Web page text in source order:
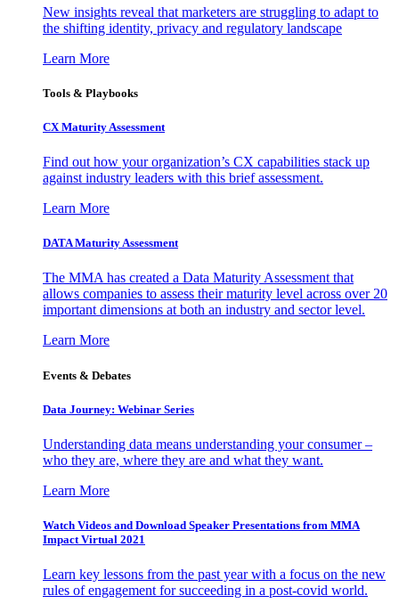
New insights reveal that marketers are struggling to adapt to
the shifting identity, privacy and regulatory landscape
Learn More
Tools & Playbooks
CX Maturity Assessment
Find out how your organization’s CX capabilities stack up
against industry leaders with this brief assessment.
Learn More
DATA Maturity Assessment
The MMA has created a Data Maturity Assessment that
allows companies to assess their maturity level across over 20
important dimensions at both an industry and sector level.
Learn More
Events & Debates
Data Journey: Webinar Series
Understanding data means understanding your consumer –
who they are, where they are and what they want.
Learn More
Watch Videos and Download Speaker Presentations from MMA
Impact Virtual 2021
Learn key lessons from the past year with a focus on the new
rules of engagement for succeeding in a post-covid world.